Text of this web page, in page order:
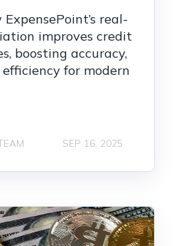
real-
improves credit
boosting accuracy,
for modern
SEP 16, 2025